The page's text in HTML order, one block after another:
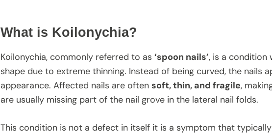
What is Koilonychia?
Koilonychia, commonly referred to as ‘spoon nails’, is a condition
shape due to extreme thinning. Instead of being curved, the nails
appearance. Affected nails are often soft, thin, and fragile,
are usually missing part of the nail grove in the lateral nail folds.
This condition is not a defect in itself it is a symptom that